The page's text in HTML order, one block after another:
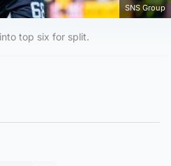
SNS Group
top six for split.